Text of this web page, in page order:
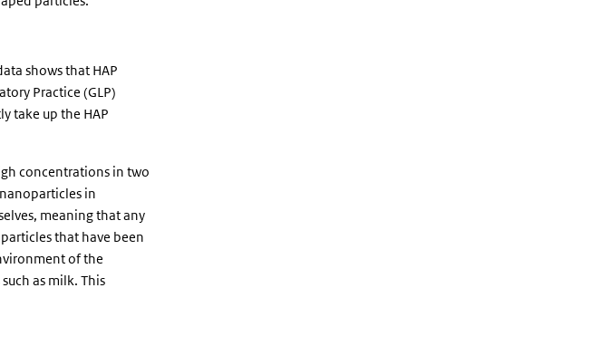
shows that HAP
Practice (GLP)
take up the HAP
concentrations in two
in
meaning that any
that have been
of the
as milk. This